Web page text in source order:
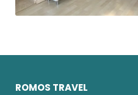
ROMOS TRAVEL